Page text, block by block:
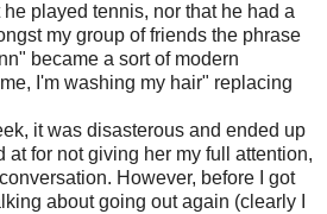
played tennis, nor that he had a
my group of friends the phrase
became a sort of modern
I'm washing my hair" replacing
it was disasterous and ended up
at for not giving her my full attention,
However, before I got
about going out again (clearly I